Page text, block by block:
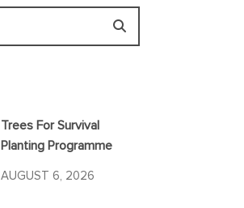
Trees For Survival
Planting Programme
AUGUST 6, 2026